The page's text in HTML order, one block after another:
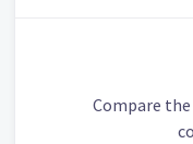
Compare